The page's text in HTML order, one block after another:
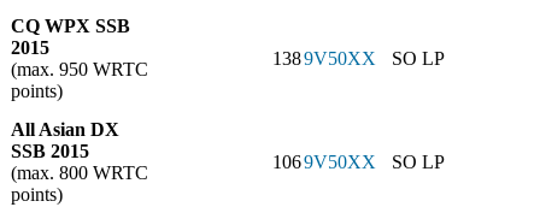
CQ WPX SSB
2015
(max. 950 WRTC
points)
1389V50XX SO LP
All Asian DX
SSB 2015
(max. 800 WRTC
points)
1069V50XX SO LP